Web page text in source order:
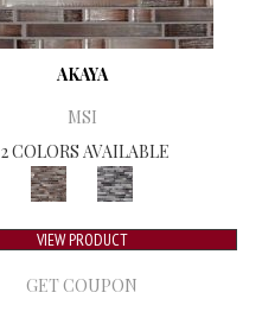
AKAYA
MSI
2 COLORS AVAILABLE
VIEW PRODUCT
GET COUPON